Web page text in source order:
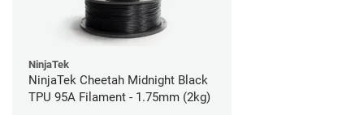
NinjaTek
NinjaTek Cheetah Midnight Black
TPU 95A Filament - 1.75mm (2kg)